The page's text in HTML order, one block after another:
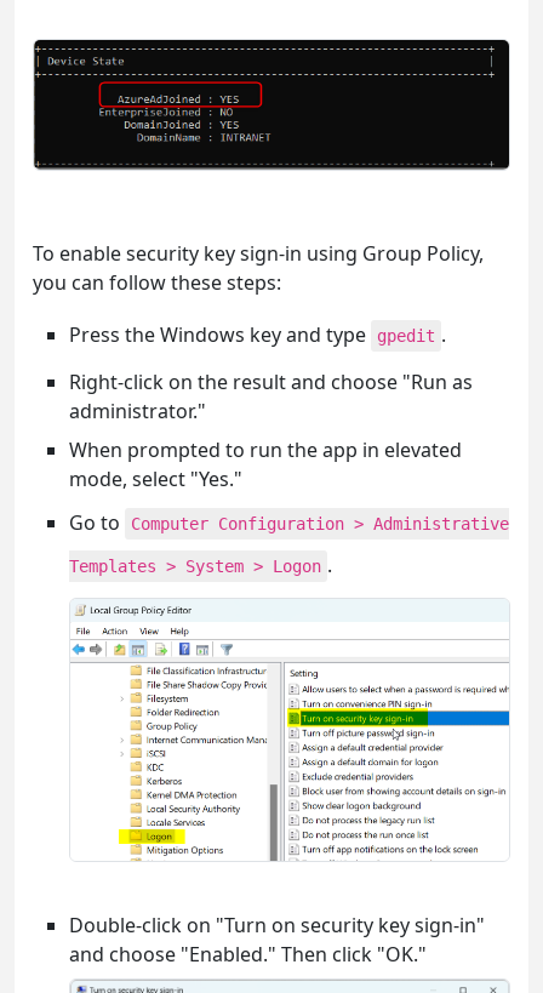
To enable security key sign-in using Group Policy,
you can follow these steps:
Press the Windows key and type
gpedit .
Right-click on the result and choose "Run as
administrator."
When prompted to run the app in elevated
mode, select "Yes."
Go to
Computer Configuration > Administrative
Templates > System > Logon .
Double-click on "Turn on security key sign-in"
and choose "Enabled." Then click "OK."